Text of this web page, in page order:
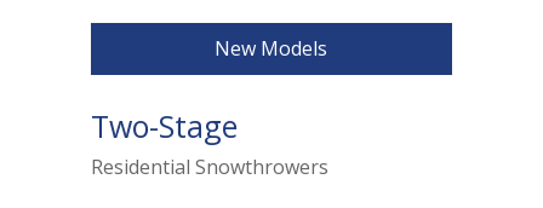
New Models
Two-Stage
Residential Snowthrowers